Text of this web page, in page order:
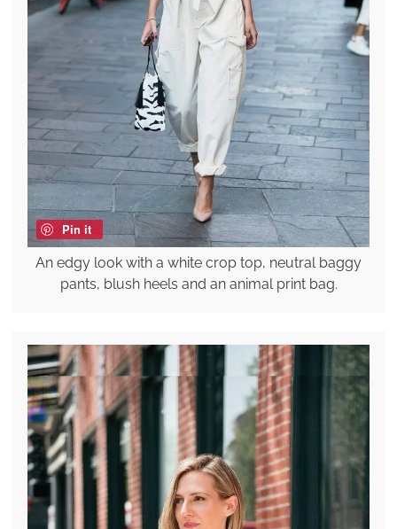
Pin it
An edgy look with a white crop top, neutral baggy
pants, blush heels and an animal print bag.